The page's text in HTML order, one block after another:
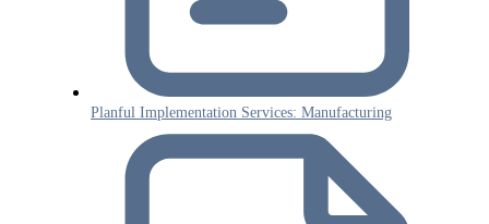
Planful Implementation Services: Manufacturing